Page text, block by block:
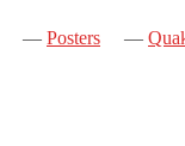
Posters